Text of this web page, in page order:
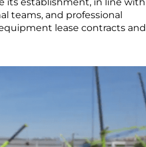
teams, and professional
lease contracts and